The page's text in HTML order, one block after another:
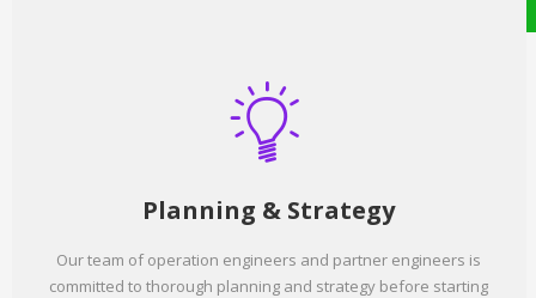
Planning & Strategy
Our team of operation engineers and partner engineers is
committed to thorough planning and strategy before starting